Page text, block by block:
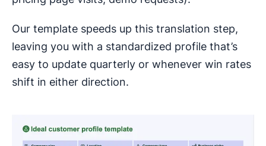
Our template speeds up this translation step,
leaving you with a standardized profile that’s
easy to update quarterly or whenever win rates
shift in either direction.